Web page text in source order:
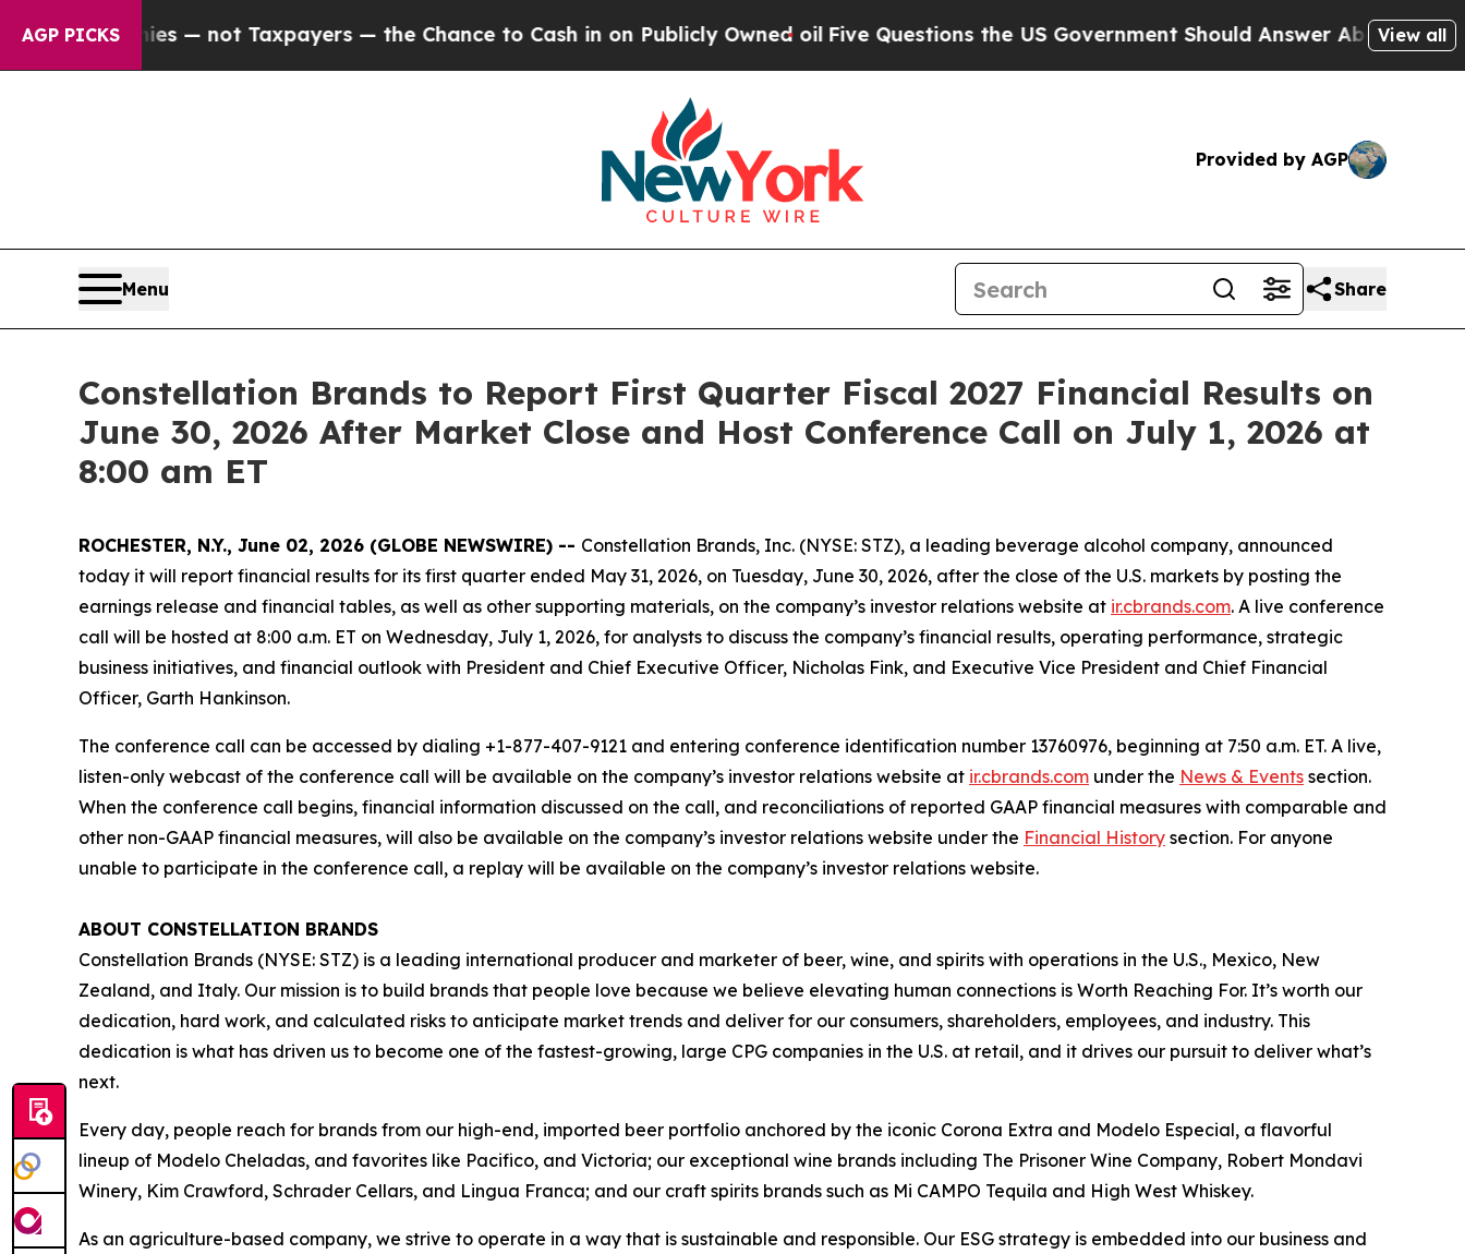
AGP PICKS— not Taxpayers — the Chance to Cash in on Publicly Owned oilFive Questions the US Government Should Answer About Its View all
Provided by AGP
Menu Share
Constellation Brands to Report First Quarter Fiscal 2027 Financial Results on
June 30, 2026 After Market Close and Host Conference Call on July 1, 2026 at
8:00 am ET
ROCHESTER, N.Y., June 02, 2026 (GLOBE NEWSWIRE) -- Constellation Brands, Inc. (NYSE: STZ), a leading beverage alcohol company, announced
today it will report financial results for its first quarter ended May 31, 2026, on Tuesday, June 30, 2026, after the close of the U.S. markets by posting the
earnings release and financial tables, as well as other supporting materials, on the company’s investor relations website at ir.cbrands.com. A live conference
call will be hosted at 8:00 a.m. ET on Wednesday, July 1, 2026, for analysts to discuss the company’s financial results, operating performance, strategic
business initiatives, and financial outlook with President and Chief Executive Officer, Nicholas Fink, and Executive Vice President and Chief Financial
Officer, Garth Hankinson.
The conference call can be accessed by dialing +1-877-407-9121 and entering conference identification number 13760976, beginning at 7:50 a.m. ET. A live,
listen-only webcast of the conference call will be available on the company’s investor relations website at ir.cbrands.com under the News & Events section.
When the conference call begins, financial information discussed on the call, and reconciliations of reported GAAP financial measures with comparable and
other non-GAAP financial measures, will also be available on the company’s investor relations website under the Financial History section. For anyone
unable to participate in the conference call, a replay will be available on the company’s investor relations website.
ABOUT CONSTELLATION BRANDS
Constellation Brands (NYSE: STZ) is a leading international producer and marketer of beer, wine, and spirits with operations in the U.S., Mexico, New
Zealand, and Italy. Our mission is to build brands that people love because we believe elevating human connections is Worth Reaching For. It’s worth our
dedication, hard work, and calculated risks to anticipate market trends and deliver for our consumers, shareholders, employees, and industry. This
dedication is what has driven us to become one of the fastest-growing, large CPG companies in the U.S. at retail, and it drives our pursuit to deliver what’s
next.
Every day, people reach for brands from our high-end, imported beer portfolio anchored by the iconic Corona Extra and Modelo Especial, a flavorful
lineup of Modelo Cheladas, and favorites like Pacifico, and Victoria; our exceptional wine brands including The Prisoner Wine Company, Robert Mondavi
Winery, Kim Crawford, Schrader Cellars, and Lingua Franca; and our craft spirits brands such as Mi CAMPO Tequila and High West Whiskey.
As an agriculture-based company, we strive to operate in a way that is sustainable and responsible. Our ESG strategy is embedded into our business and